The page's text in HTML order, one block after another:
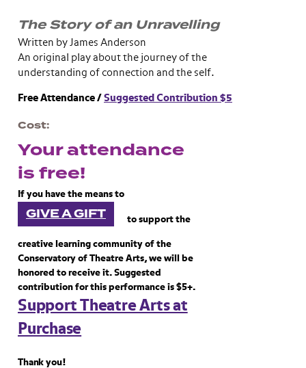
The Story of an Unravelling
Written by James Anderson
An original play about the journey of the
understanding of connection and the self.
Free Attendance / Suggested Contribution $5
Cost
Your attendance
is free!
If you have the means to
GIVE A GIFT to support the
creative learning community of the
Conservatory of Theatre Arts, we will be
honored to receive it. Suggested
contribution for this performance is $5+.
Support Theatre Arts at
Purchase
Thank you!